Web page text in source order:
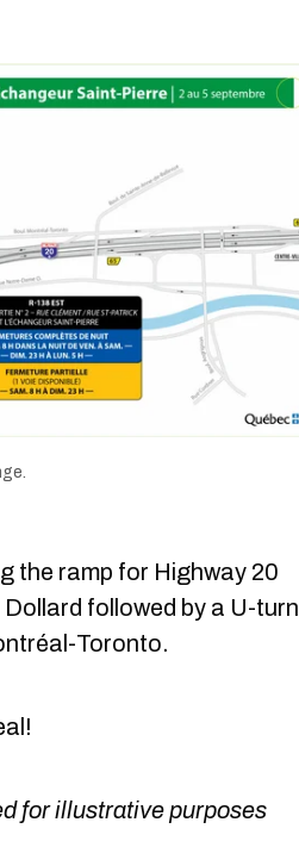
the ramp for Highway 20
followed by a U-turn
Toronto.
for illustrative purposes